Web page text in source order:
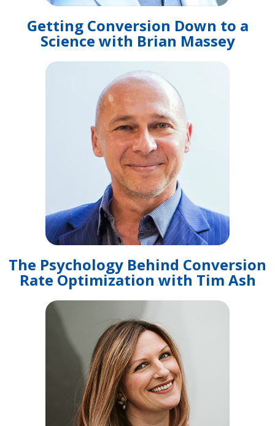
Getting Conversion Down to a
Science with Brian Massey
The Psychology Behind Conversion
Rate Optimization with Tim Ash